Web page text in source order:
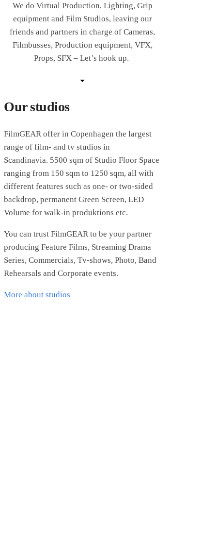
We do Virtual Production, Lighting, Grip
equipment and Film Studios, leaving our
friends and partners in charge of Cameras,
Filmbusses, Production equipment, VFX,
Props, SFX – Let’s hook up.
Our studios
FilmGEAR offer in Copenhagen the largest
range of film- and tv studios in
Scandinavia. 5500 sqm of Studio Floor Space
ranging from 150 sqm to 1250 sqm, all with
different features such as one- or two-sided
backdrop, permanent Green Screen, LED
Volume for walk-in produktions etc.
You can trust FilmGEAR to be your partner
producing Feature Films, Streaming Drama
Series, Commercials, Tv-shows, Photo, Band
Rehearsals and Corporate events.
More about studios